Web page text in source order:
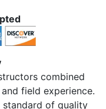
combined
field experience.
of quality